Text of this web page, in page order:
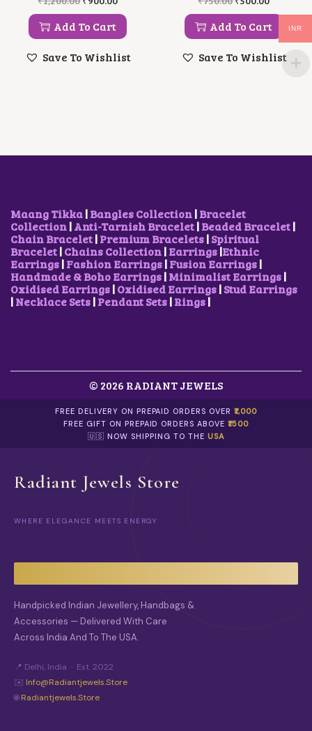
0
.
.
R
I
G
N
₹
1
,
2
0
0
.
0
U
R
N
0
0
.
0
0
.
Add To Cart
Save To Wishlist
R
I
G
N
₹
7
5
0
.
0
0
U
R
R
N
0
.
Add To Cart
Save To Wishlist
Maang Tikka|Bangles Collection|Bracelet
Collection|Anti-Tarnish Bracelet|Beaded Bracelet|
Chain Bracelet|Premium Bracelets|Spiritual
Bracelet|Chains Collection|Earrings|Ethnic
Earrings|Fashion Earrings|Fusion Earrings|
Handmade & Boho Earrings|Minimalist Earrings|
Oxidised Earrings|Oxidised Earrings|Stud Earrings
|Necklace Sets|Pendant Sets|Rings|
© 2026 RADIANT JEWELS
FREE DELIVERY ON PREPAID ORDERS OVER₹1,000
FREE GIFT ON PREPAID ORDERS ABOVE₹1500
🇺🇸 NOW SHIPPING TO THE USA
Radiant Jewels Store
WHERE ELEGANCE MEETS ENERGY
Handpicked Indian Jewellery, Handbags &
Accessories — Delivered With Care
Across India And To The USA.
📍 Delhi, India · Est. 2022
✉️ Info@radiantjewels.store
🌐Radiantjewels.store
INR